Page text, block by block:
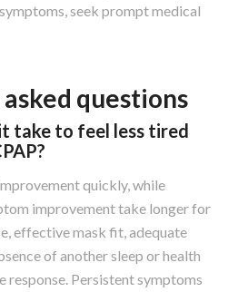
seek prompt medical
questions
take to feel less tired
quickly, while
improvement take longer for
effective mask fit, adequate
of another sleep or health
response. Persistent symptoms